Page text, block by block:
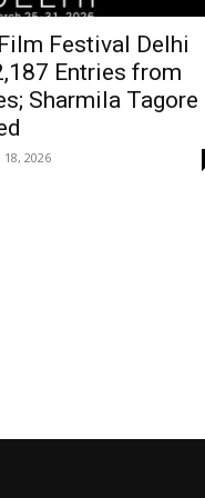
Festival Delhi
Entries from
Sharmila Tagore
2026